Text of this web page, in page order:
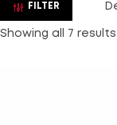
FILTER
Showing all 7 results